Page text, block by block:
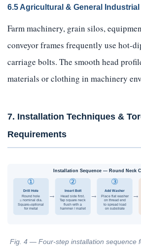
6.5 Agricultural & General
Farm machinery, grain silos,
conveyor frames frequently use hot-
carriage bolts. The smooth head
materials or clothing in machinery
7. Installation Techniques &
Requirements
Installation Sequence — Round Neck
①
Drill Hole
Round hole
= nominal dia.
Square=optional
for metal
→
②
Insert Bolt
Head side first.
Tap square neck
flush with a
hammer / mallet
→
③
Add Washer
Place flat washer
on thread end
to spread load
on substrate
→
Fig. 4 — Four-step installation sequence